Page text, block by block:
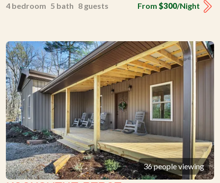
From $300/Night
4 bedroom 5 bath 8 guests
36 people viewing